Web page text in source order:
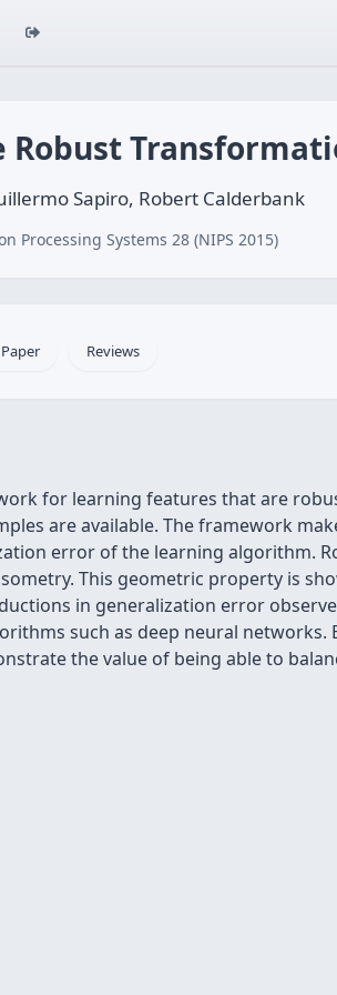
Sapiro, Robert Calderbank
Processing Systems 28 (NIPS 2015)
Paper Reviews
for learning features that are
are available. The framework
error of the learning algorithm.
This geometric property is
in generalization error
such as deep neural
the value of being able to